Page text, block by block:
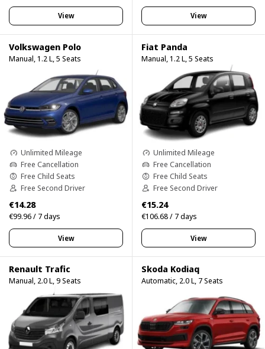
View View
Volkswagen Polo
Manual, 1.2 L, 5 Seats
Unlimited Mileage
Free Cancellation
Free Child Seats
Free Second Driver
€14.28
€99.96 / 7 days
View
Fiat Panda
Manual, 1.2 L, 5 Seats
Unlimited Mileage
Free Cancellation
Free Child Seats
Free Second Driver
€15.24
€106.68 / 7 days
View
Renault Trafic
Manual, 2.0 L, 9 Seats
Skoda Kodiaq
Automatic, 2.0 L, 7 Seats